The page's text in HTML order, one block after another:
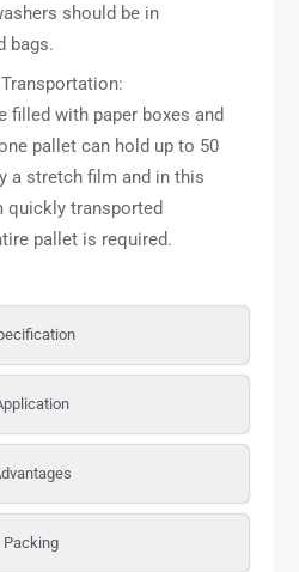
Packing
should be in
bags.
filled with paper boxes and
pallet can hold up to 50
a stretch film and in this
quickly transported
pallet is required.